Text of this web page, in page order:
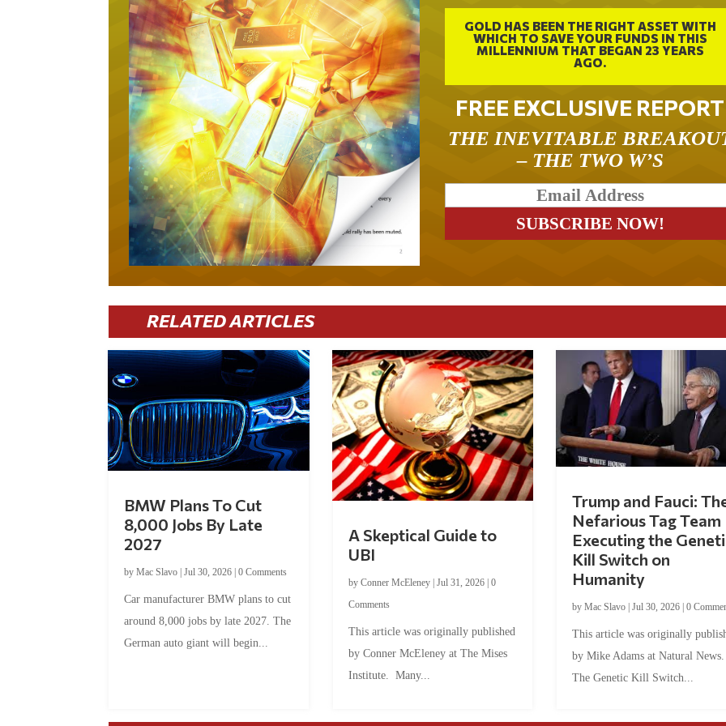
GOLD HAS BEEN THE RIGHT ASSET WITH
WHICH TO SAVE YOUR FUNDS IN THIS
MILLENNIUM THAT BEGAN 23 YEARS
AGO.
FREE EXCLUSIVE REPORT
THE INEVITABLE
– THE TWO W’S
RELATED ARTICLES
BMW Plans To Cut
8,000 Jobs By Late
2027
byMac Slavo |Jul 30, 2026 |0 Comments
Car manufacturer BMW plans to cut
around 8,000 jobs by late 2027. The
German auto giant will begin...
A Skeptical Guide to
UBI
by Conner McEleney| Jul 31, 2026| 0
Comments
This article was originally published
by Conner McEleney at The Mises
Institute. Many...
Trump and Fauci:
Nefarious Tag Team
Executing the
Kill Switch on
Humanity
by Mac Slavo| Jul 30, 2026| 0
This article was originally
by Mike Adams at Natural
The Genetic Kill Switch...